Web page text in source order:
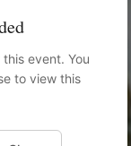
event. You
to view this